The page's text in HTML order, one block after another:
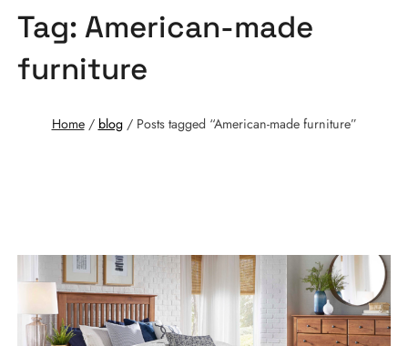
Tag: American-made
furniture
Home/ blog/ Posts tagged “American-made furniture”